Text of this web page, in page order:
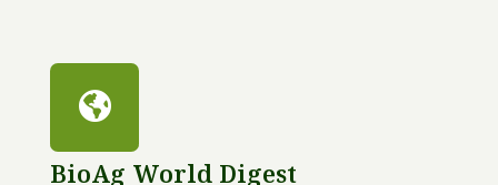
BioAg World Digest